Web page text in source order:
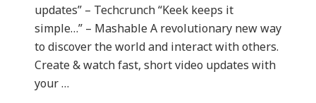
updates” – Techcrunch “Keek keeps it
simple…” – Mashable A revolutionary new way
to discover the world and interact with others.
Create & watch fast, short video updates with
your …